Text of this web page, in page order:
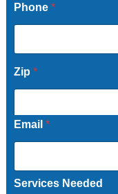
Phone *
Zip *
Email *
Services Needed